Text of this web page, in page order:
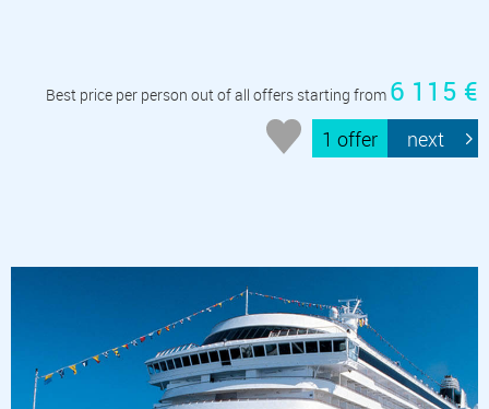
Best price per person out of all offers starting from 6 115 €
1 offer next